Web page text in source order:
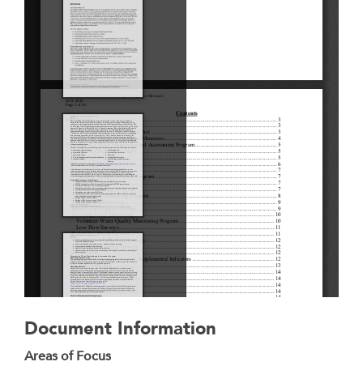
Document Information
Areas of Focus